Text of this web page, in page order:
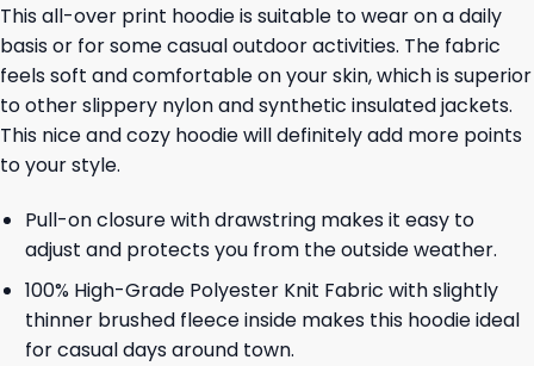
This all-over print hoodie is suitable to wear on a daily
basis or for some casual outdoor activities. The fabric
feels soft and comfortable on your skin, which is superior
to other slippery nylon and synthetic insulated jackets.
This nice and cozy hoodie will definitely add more points
to your style.
Pull-on closure with drawstring makes it easy to
adjust and protects you from the outside weather.
100% High-Grade Polyester Knit Fabric with slightly
thinner brushed fleece inside makes this hoodie ideal
for casual days around town.